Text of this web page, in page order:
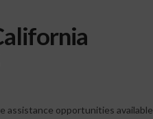
assistance opportunities available